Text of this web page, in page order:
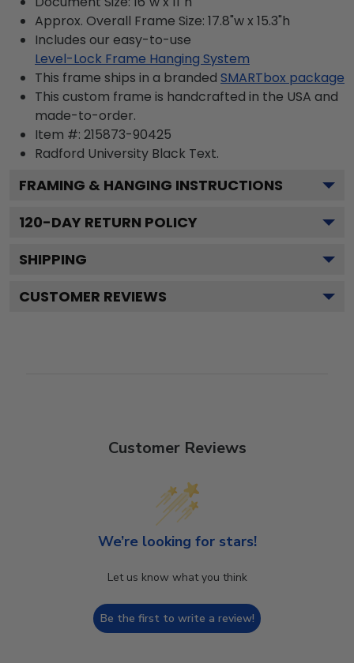
Approx. Overall Frame Size: 17.8"w x 15.3"h
Includes our easy-to-use
Level-Lock Frame Hanging System
This frame ships in a branded SMARTbox package
This custom frame is handcrafted in the USA and
made-to-order.
Item #: 215873-90425
Radford University Black Text.
FRAMING & HANGING INSTRUCTIONS
120-DAY RETURN POLICY
SHIPPING
CUSTOMER REVIEWS
Customer Reviews
We’re looking for stars!
Let us know what you think
Be the first to write a review!